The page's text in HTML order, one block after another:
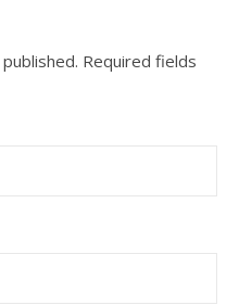
Required fields